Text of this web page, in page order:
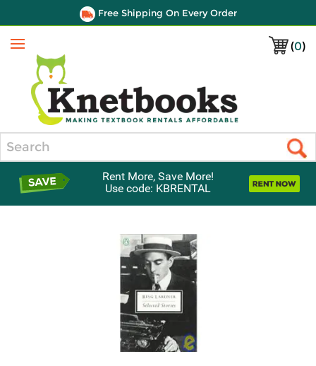
Free Shipping On Every Order
(0)
Menu
Rent More, Save More!
Use code: KBRENTAL